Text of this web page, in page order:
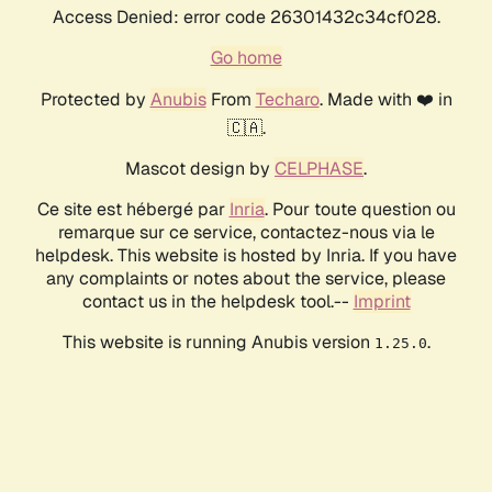
Access Denied: error code 26301432c34cf028.
Go home
Protected by AnubisFrom Techaro. Made with ❤️ in
🇨🇦.
Mascot design by CELPHASE.
Ce site est hébergé par Inria. Pour toute question ou
remarque sur ce service, contactez-nous via le
helpdesk. This website is hosted by Inria. If you have
any complaints or notes about the service, please
contact us in the helpdesk tool.-- Imprint
This website is running Anubis version 1.25.0.